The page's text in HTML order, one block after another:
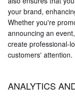
your brand,
Whether you're
announcing an
create professional-
customers' attention.
ANALYTICS